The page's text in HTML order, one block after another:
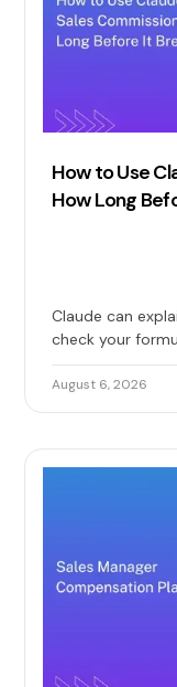
How to Use
How Long
Claude can
check your
where it quietly
commission
August 6, 2026